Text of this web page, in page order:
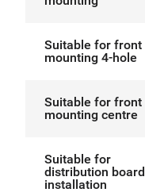
Suitable for front
mounting 4-hole
Suitable for front
mounting centre
Suitable for
distribution board
installation